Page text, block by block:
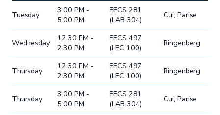
Tuesday
3:00 PM -
5:00 PM
EECS 281
(LAB 304)
Cui, Parise
Wednesday
12:30 PM -
2:30 PM
EECS 497
(LEC 100)
Ringenberg
Thursday
12:30 PM -
2:30 PM
EECS 497
(LEC 100)
Ringenberg
Thursday
3:00 PM -
5:00 PM
EECS 281
(LAB 304)
Cui, Parise